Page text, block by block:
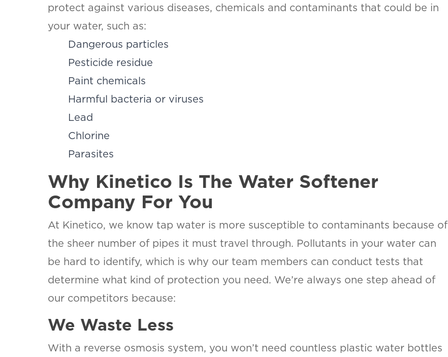
protect against various diseases, chemicals and contaminants that could be in
your water, such as:
Dangerous particles
Pesticide residue
Paint chemicals
Harmful bacteria or viruses
Lead
Chlorine
Parasites
Why Kinetico Is The Water Softener
Company For You
At Kinetico, we know tap water is more susceptible to contaminants because of
the sheer number of pipes it must travel through. Pollutants in your water can
be hard to identify, which is why our team members can conduct tests that
determine what kind of protection you need. We’re always one step ahead of
our competitors because:
We Waste Less
With a reverse osmosis system, you won’t need countless plastic water bottles
SET YOUR